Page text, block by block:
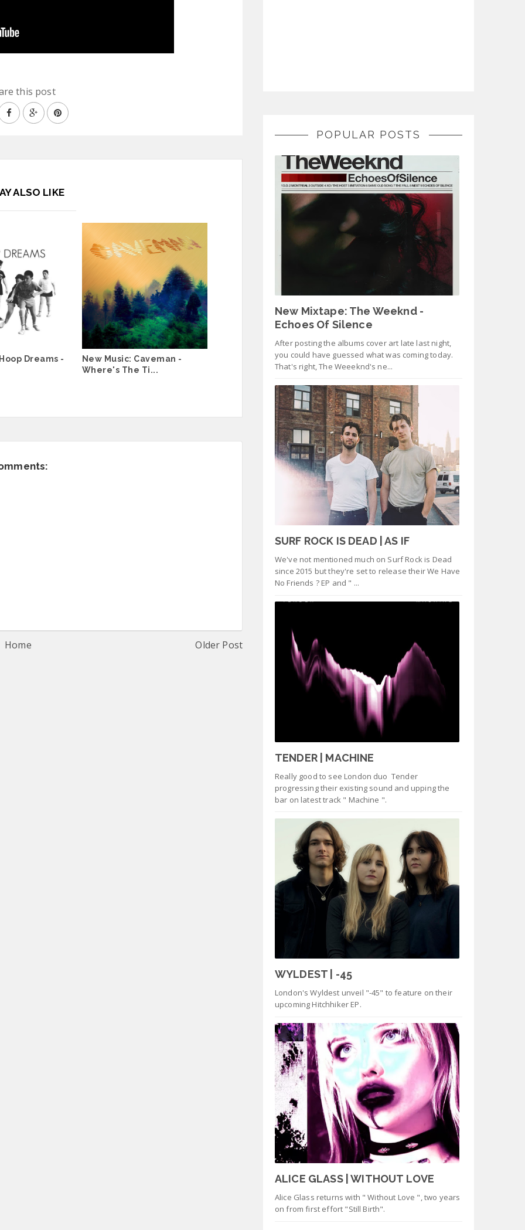
this post
ALSO LIKE
Dreams -
New Music: Caveman -
Where's The Ti...
Home Older Post
POPULAR POSTS
New Mixtape: The Weeknd -
Echoes Of Silence
After posting the albums cover art late last night,
you could have guessed what was coming today.
That's right, The Weeeknd's ne...
SURF ROCK IS DEAD | AS IF
We've not mentioned much on Surf Rock is Dead
since 2015 but they're set to release their We Have
No Friends ? EP and " ...
TENDER | MACHINE
Really good to see London duo Tender
progressing their existing sound and upping the
bar on latest track " Machine ".
WYLDEST | -45
London's Wyldest unveil "-45" to feature on their
upcoming Hitchhiker EP.
ALICE GLASS | WITHOUT LOVE
Alice Glass returns with " Without Love ", two years
on from first effort "Still Birth".